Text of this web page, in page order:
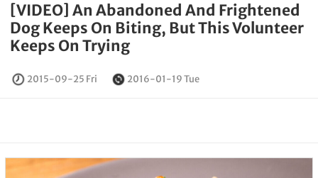
[VIDEO] An Abandoned And Frightened
Dog Keeps On Biting, But This Volunteer
Keeps On Trying
2015-09-25 Fri 2016-01-19 Tue